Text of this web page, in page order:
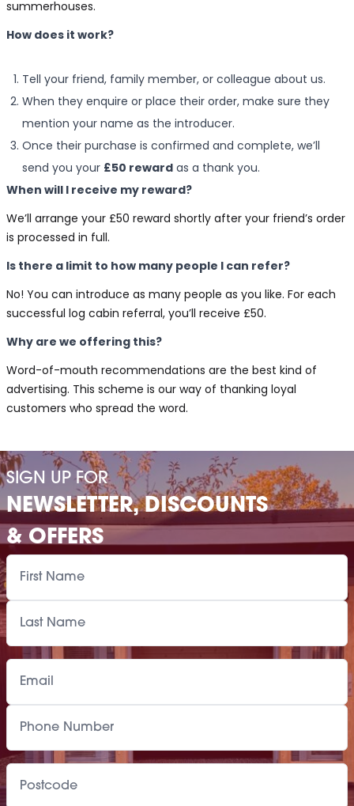
summerhouses.
How does it work?
Tell your friend, family member, or colleague about us.
When they enquire or place their order, make sure they
mention your name as the introducer.
Once their purchase is confirmed and complete, we’ll
send you your £50 reward as a thank you.
When will I receive my reward?
We’ll arrange your £50 reward shortly after your friend’s order
is processed in full.
Is there a limit to how many people I can refer?
No! You can introduce as many people as you like. For each
successful log cabin referral, you’ll receive £50.
Why are we offering this?
Word-of-mouth recommendations are the best kind of
advertising. This scheme is our way of thanking loyal
customers who spread the word.
SIGN UP FOR
NEWSLETTER, DISCOUNTS
& OFFERS